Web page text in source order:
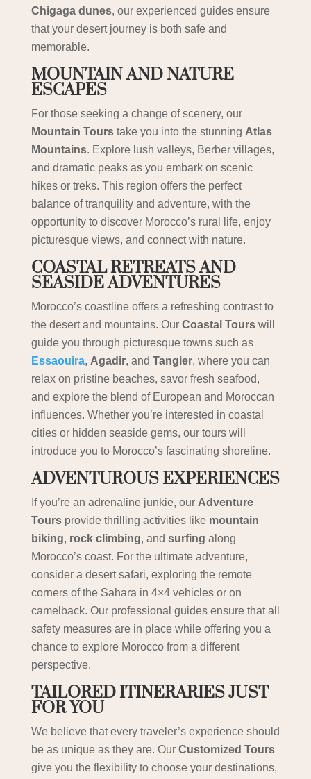
Chigaga dunes, our experienced guides ensure
that your desert journey is both safe and
memorable.
MOUNTAIN AND NATURE
ESCAPES
For those seeking a change of scenery, our
Mountain Tourstake you into the stunning Atlas
Mountains. Explore lush valleys, Berber villages,
and dramatic peaks as you embark on scenic
hikes or treks. This region offers the perfect
balance of tranquility and adventure, with the
opportunity to discover Morocco’s rural life, enjoy
picturesque views, and connect with nature.
COASTAL RETREATS AND
SEASIDE ADVENTURES
Morocco’s coastline offers a refreshing contrast to
the desert and mountains. Our Coastal Tourswill
guide you through picturesque towns such as
Essaouira, Agadir, and Tangier, where you can
relax on pristine beaches, savor fresh seafood,
and explore the blend of European and Moroccan
influences. Whether you’re interested in coastal
cities or hidden seaside gems, our tours will
introduce you to Morocco’s fascinating shoreline.
ADVENTUROUS EXPERIENCES
If you’re an adrenaline junkie, our Adventure
Toursprovide thrilling activities like mountain
biking, rock climbing, and surfing along
Morocco’s coast. For the ultimate adventure,
consider a desert safari, exploring the remote
corners of the Sahara in 4×4 vehicles or on
camelback. Our professional guides ensure that all
safety measures are in place while offering you a
chance to explore Morocco from a different
perspective.
TAILORED ITINERARIES JUST
FOR YOU
We believe that every traveler’s experience should
be as unique as they are. Our Customized Tours
give you the flexibility to choose your destinations,